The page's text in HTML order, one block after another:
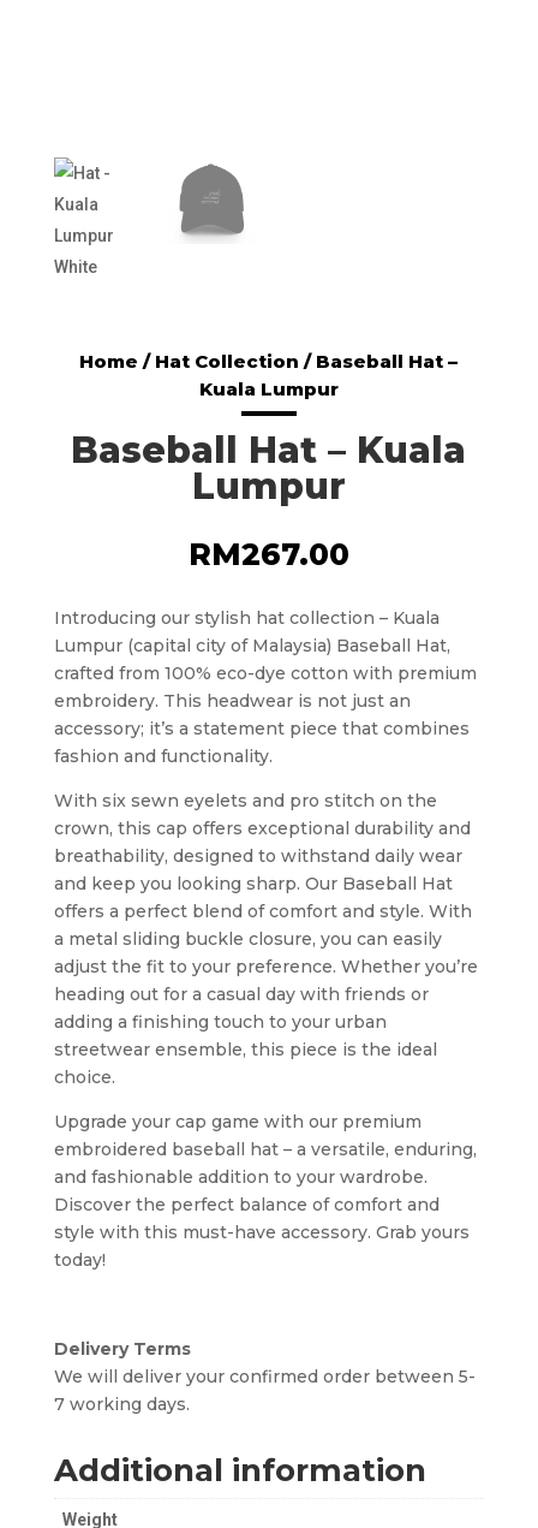
Home / Hat Collection / Baseball Hat –
Kuala Lumpur
Baseball Hat – Kuala
Lumpur
RM267.00
Introducing our stylish hat collection – Kuala
Lumpur (capital city of Malaysia) Baseball Hat,
crafted from 100% eco-dye cotton with premium
embroidery. This headwear is not just an
accessory; it’s a statement piece that combines
fashion and functionality.
With six sewn eyelets and pro stitch on the
crown, this cap offers exceptional durability and
breathability, designed to withstand daily wear
and keep you looking sharp. Our Baseball Hat
offers a perfect blend of comfort and style. With
a metal sliding buckle closure, you can easily
adjust the fit to your preference. Whether you’re
heading out for a casual day with friends or
adding a finishing touch to your urban
streetwear ensemble, this piece is the ideal
choice.
Upgrade your cap game with our premium
embroidered baseball hat – a versatile, enduring,
and fashionable addition to your wardrobe.
Discover the perfect balance of comfort and
style with this must-have accessory. Grab yours
today!
Delivery Terms
We will deliver your confirmed order between 5-
7 working days.
Additional information
Weight